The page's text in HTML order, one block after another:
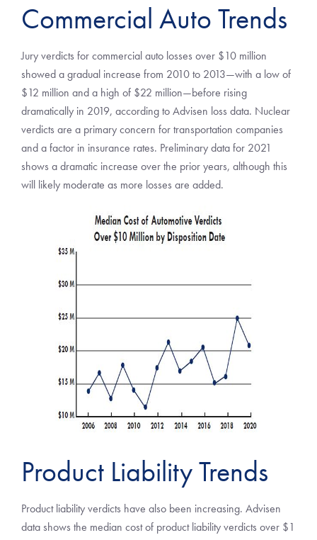
Commercial Auto Trends
Jury verdicts for commercial auto losses over $10 million
showed a gradual increase from 2010 to 2013—with a low of
$12 million and a high of $22 million—before rising
dramatically in 2019, according to Advisen loss data. Nuclear
verdicts are a primary concern for transportation companies
and a factor in insurance rates. Preliminary data for 2021
shows a dramatic increase over the prior years, although this
will likely moderate as more losses are added.
Product Liability Trends
Product liability verdicts have also been increasing. Advisen
data shows the median cost of product liability verdicts over $1